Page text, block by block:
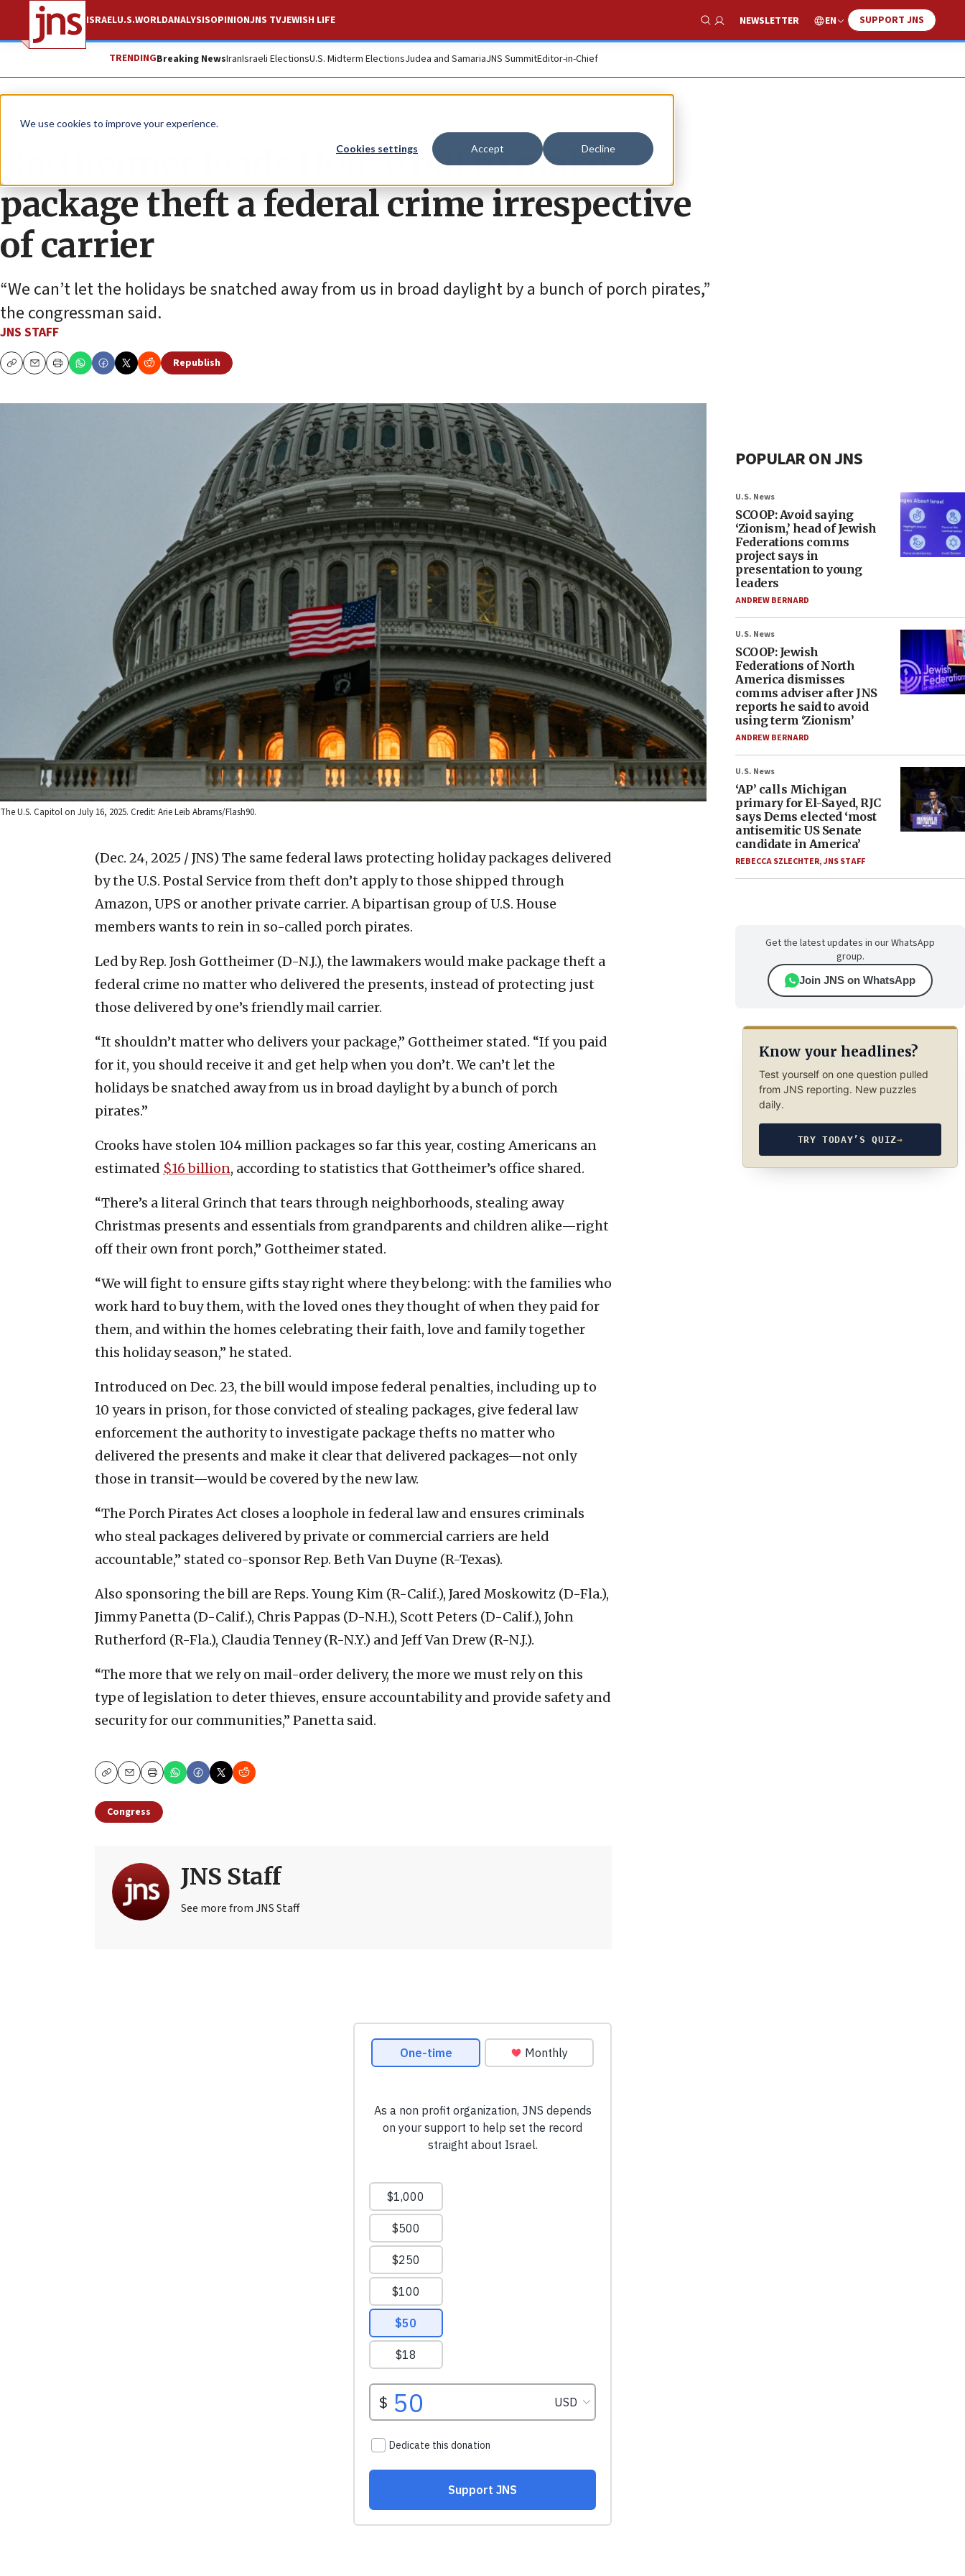
We use cookies to improve your experience.
Cookies settings Accept Decline
ISRAELU.S.WORLDANALYSISOPINIONJNS TVJEWISH LIFE
Show Search
NEWSLETTER EN SUPPORT JNS
TRENDINGBreaking NewsIranIsraeli ElectionsU.S. Midterm ElectionsJudea and SamariaJNS SummitEditor-in-Chief
News U.S. News
Gottheimer leads House bill to make
package theft a federal crime irrespective
of carrier
“We can’t let the holidays be snatched away from us in broad daylight by a bunch of porch pirates,”
the congressman said.
JNS STAFF
CopyEmailPrint
Republish
The U.S. Capitol on July 16, 2025. Credit: Arie Leib Abrams/Flash90.
(Dec. 24, 2025 / JNS) The same federal laws protecting holiday packages delivered
by the U.S. Postal Service from theft don’t apply to those shipped through
Amazon, UPS or another private carrier. A bipartisan group of U.S. House
members wants to rein in so-called porch pirates.
Led by Rep. Josh Gottheimer (D-N.J.), the lawmakers would make package theft a
federal crime no matter who delivered the presents, instead of protecting just
those delivered by one’s friendly mail carrier.
“It shouldn’t matter who delivers your package,” Gottheimer stated. “If you paid
for it, you should receive it and get help when you don’t. We can’t let the
holidays be snatched away from us in broad daylight by a bunch of porch
pirates.”
Crooks have stolen 104 million packages so far this year, costing Americans an
estimated $16 billion, according to statistics that Gottheimer’s office shared.
“There’s a literal Grinch that tears through neighborhoods, stealing away
Christmas presents and essentials from grandparents and children alike—right
off their own front porch,” Gottheimer stated.
“We will fight to ensure gifts stay right where they belong: with the families who
work hard to buy them, with the loved ones they thought of when they paid for
them, and within the homes celebrating their faith, love and family together
this holiday season,” he stated.
Introduced on Dec. 23, the bill would impose federal penalties, including up to
10 years in prison, for those convicted of stealing packages, give federal law
enforcement the authority to investigate package thefts no matter who
delivered the presents and make it clear that delivered packages—not only
those in transit—would be covered by the new law.
“The Porch Pirates Act closes a loophole in federal law and ensures criminals
who steal packages delivered by private or commercial carriers are held
accountable,” stated co-sponsor Rep. Beth Van Duyne (R-Texas).
Also sponsoring the bill are Reps. Young Kim (R-Calif.), Jared Moskowitz (D-Fla.),
Jimmy Panetta (D-Calif.), Chris Pappas (D-N.H.), Scott Peters (D-Calif.), John
Rutherford (R-Fla.), Claudia Tenney (R-N.Y.) and Jeff Van Drew (R-N.J.).
“The more that we rely on mail-order delivery, the more we must rely on this
type of legislation to deter thieves, ensure accountability and provide safety and
security for our communities,” Panetta said.
CopyEmailPrint
Congress
JNS Staff
See more from JNS Staff
POPULAR ON JNS
U.S. News
SCOOP: Avoid saying
‘Zionism,’ head of Jewish
Federations comms
project says in
presentation to young
leaders
ANDREW BERNARD
U.S. News
SCOOP: Jewish
Federations of North
America dismisses
comms adviser after JNS
reports he said to avoid
using term ‘Zionism’
ANDREW BERNARD
U.S. News
‘AP’ calls Michigan
primary for El-Sayed, RJC
says Dems elected ‘most
antisemitic US Senate
candidate in America’
REBECCA SZLECHTER,JNS STAFF
Get the latest updates in our WhatsApp
group.
Join JNS on WhatsApp
Know your headlines?
Test yourself on one question pulled
from JNS reporting. New puzzles
daily.
TRY TODAY’S QUIZ→